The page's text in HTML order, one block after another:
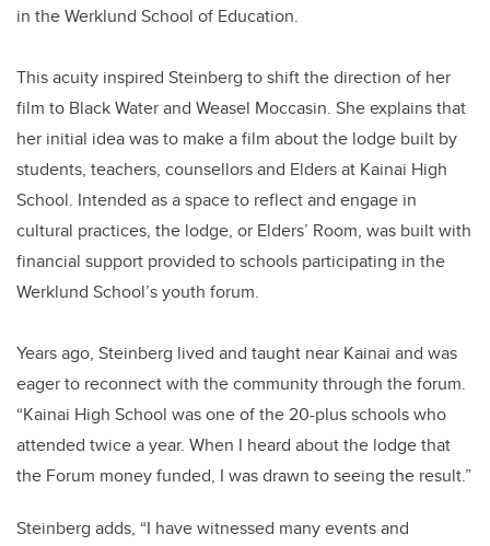
in the Werklund School of Education.
This acuity inspired Steinberg to shift the direction of her
film to Black Water and Weasel Moccasin. She explains that
her initial idea was to make a film about the lodge built by
students, teachers, counsellors and Elders at Kainai High
School. Intended as a space to reflect and engage in
cultural practices, the lodge, or Elders’ Room, was built with
financial support provided to schools participating in the
Werklund School’s youth forum.
Years ago, Steinberg lived and taught near Kainai and was
eager to reconnect with the community through the forum.
“Kainai High School was one of the 20-plus schools who
attended twice a year. When I heard about the lodge that
the Forum money funded, I was drawn to seeing the result.”
Steinberg adds, “I have witnessed many events and